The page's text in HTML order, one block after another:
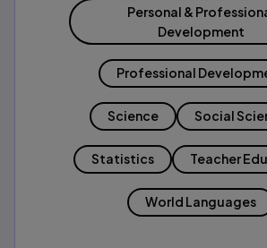
Personal &
Development
Professional
Science Social
Statistics Teacher
World Languages